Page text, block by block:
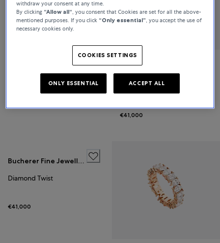
€9,600
Diamond Twist
€41,000
Bucherer Fine Jewellery
Diamond Twist
€41,000
withdraw your consent at any time.
By clicking “Allow all“, you consent that Cookies are set for all the above-
mentioned purposes. If you click “Only essential”, you accept the use of
necessary cookies only.
COOKIES SETTINGS
ONLY ESSENTIAL ACCEPT ALL